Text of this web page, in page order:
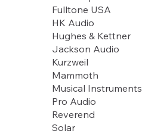
Fulltone USA
HK Audio
Hughes & Kettner
Jackson Audio
Kurzweil
Mammoth
Musical Instruments
Pro Audio
Reverend
Solar